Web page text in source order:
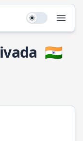
Use setting
🇮🇳